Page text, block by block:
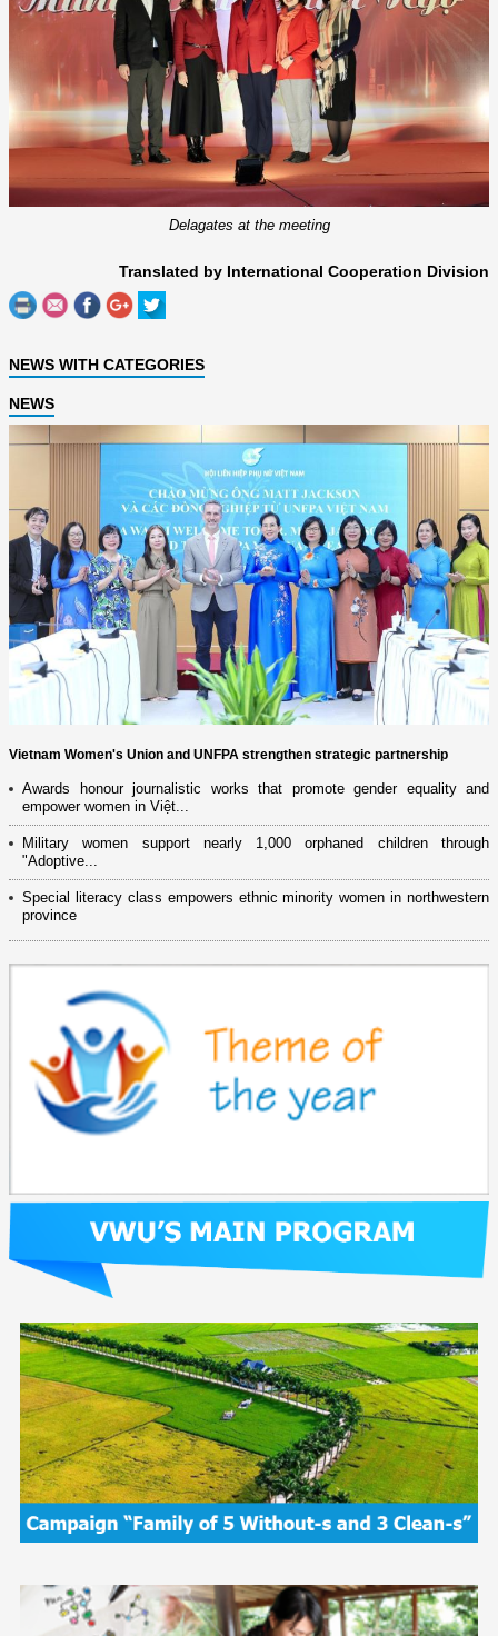
Delagates at the meeting
Translated by International Cooperation Division
NEWS WITH CATEGORIES
NEWS
Vietnam Women's Union and UNFPA strengthen strategic partnership
Awards honour journalistic works that promote gender equality and
empower women in Việt...
Military women support nearly 1,000 orphaned children through
"Adoptive...
Special literacy class empowers ethnic minority women in northwestern
province